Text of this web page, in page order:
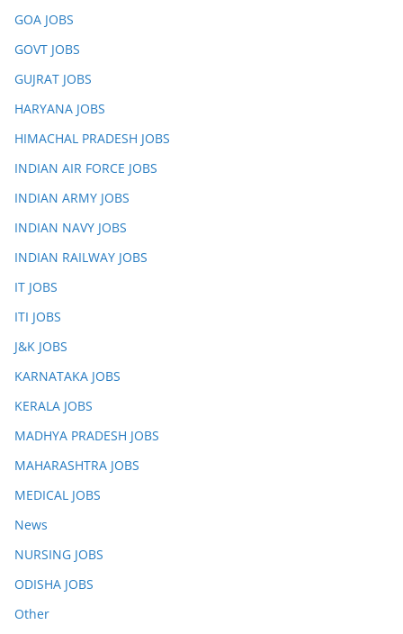
GOA JOBS
GOVT JOBS
GUJRAT JOBS
HARYANA JOBS
HIMACHAL PRADESH JOBS
INDIAN AIR FORCE JOBS
INDIAN ARMY JOBS
INDIAN NAVY JOBS
INDIAN RAILWAY JOBS
IT JOBS
ITI JOBS
J&K JOBS
KARNATAKA JOBS
KERALA JOBS
MADHYA PRADESH JOBS
MAHARASHTRA JOBS
MEDICAL JOBS
News
NURSING JOBS
ODISHA JOBS
Other